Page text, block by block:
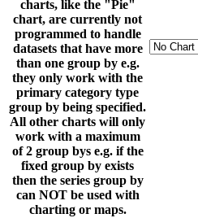
charts, like the "Pie"
chart, are currently not
programmed to handle
datasets that have more
than one group by e.g.
they only work with the
primary category type
group by being specified.
All other charts will only
work with a maximum
of 2 group bys e.g. if the
fixed group by exists
then the series group by
can NOT be used with
charting or maps.